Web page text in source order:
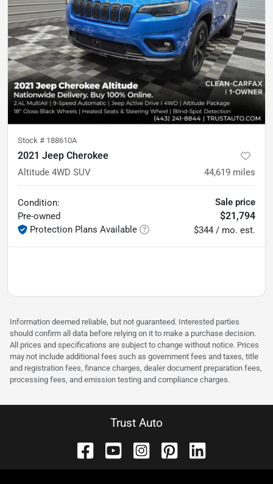
Stock # 188610A
2021 Jeep Cherokee
Altitude 4WD SUV 44,619 miles
Condition:
Pre-owned
Protection Plans Available
Sale price
$21,794
$344 / mo. est.
Information deemed reliable, but not guaranteed. Interested parties
should confirm all data before relying on it to make a purchase decision.
All prices and specifications are subject to change without notice. Prices
may not include additional fees such as government fees and taxes, title
and registration fees, finance charges, dealer document preparation fees,
processing fees, and emission testing and compliance charges.
Trust Auto